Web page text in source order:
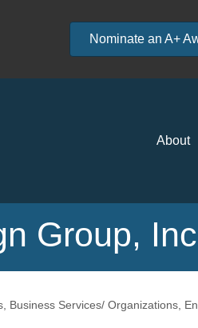
Nominate an A+
About
Group,
Business Services/ Organizations